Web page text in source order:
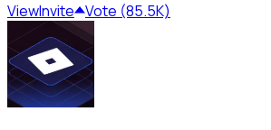
ViewInvite Vote (85.5K)